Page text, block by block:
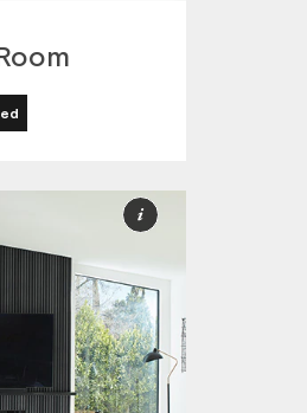
More